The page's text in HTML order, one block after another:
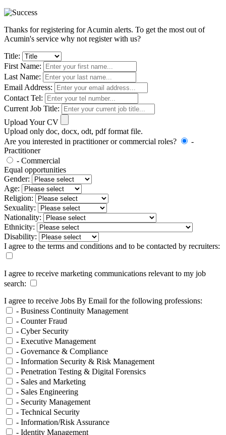
Thanks for registering for Acumin alerts. To get the most out of
Acumin's service why not register with us?
Title:
First Name:
Last Name:
Email Address:
Contact Tel:
Current Job Title:
Upload Your CV
Upload only doc, docx, odt, pdf format file.
Are you interested in practitioner or commercial roles?
-
Practitioner
- Commercial
Equal opportunities
Gender:
Age:
Religion:
Sexuality:
Nationality:
Ethnicity:
Disability:
I agree to the terms and conditions and to be contacted by recruiters:
I agree to receive marketing communications relevant to my job
search:
I agree to receive Jobs By Email for the following professions:
- Business Continuity Management
- Counter Fraud
- Cyber Security
- Executive Management
- Governance & Compliance
- Information Security & Risk Management
- Penetration Testing & Digital Forensics
- Sales and Marketing
- Sales Engineering
- Security Management
- Technical Security
- Information/Risk Assurance
- Identity Management